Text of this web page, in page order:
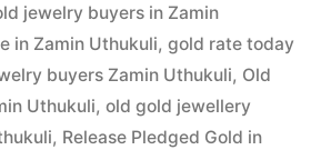
jewelry buyers in Zamin
in Zamin Uthukuli, gold rate today
buyers Zamin Uthukuli, Old
Uthukuli, old gold jewellery
, Release Pledged Gold in